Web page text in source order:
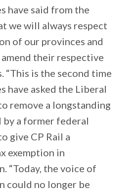
have said from the
we will always respect
of our provinces and
their respective
“This is the second time
have asked the Liberal
remove a longstanding
by a former federal
give CP Rail a
exemption in
“Today, the voice of
could no longer be